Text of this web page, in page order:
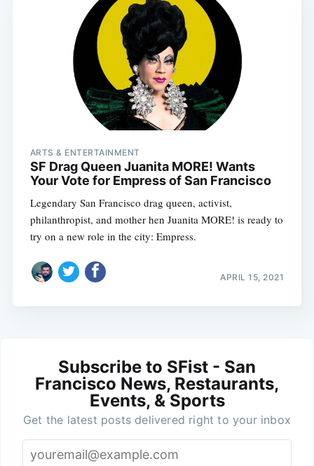
ARTS & ENTERTAINMENT
SF Drag Queen Juanita MORE! Wants
Your Vote for Empress of San Francisco
Legendary San Francisco drag queen, activist,
philanthropist, and mother hen Juanita MORE! is ready to
try on a new role in the city: Empress.
APRIL 15, 2021
Subscribe to SFist - San
Francisco News, Restaurants,
Events, & Sports
Get the latest posts delivered right to your inbox